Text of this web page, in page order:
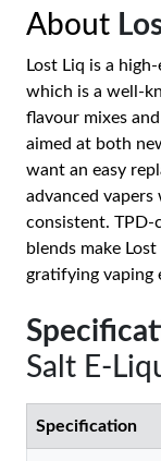
About
Lost Liq is a
which is a well-
flavour mixes
aimed at both
want an easy
advanced
consistent.
blends make
gratifying vaping
Salt E-
Specification